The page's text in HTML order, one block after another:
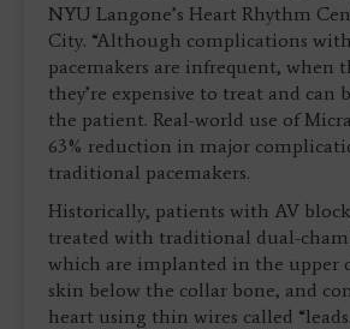
NYU Langone’s Heart Rhythm
City. “Although complications
pacemakers are infrequent, when
they’re expensive to treat and can
the patient. Real-world use of
63% reduction in major
traditional pacemakers.
Historically, patients with AV
treated with traditional dual-
which are implanted in the upper
skin below the collar bone, and
heart using thin wires called